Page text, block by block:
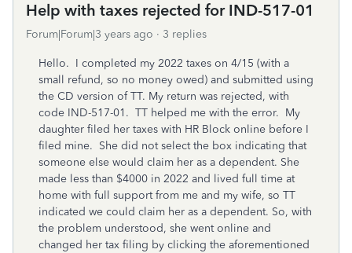
Help with taxes rejected for IND-517-01
Forum|Forum|3 years ago 3 replies
Hello. I completed my 2022 taxes on 4/15 (with a
small refund, so no money owed) and submitted using
the CD version of TT. My return was rejected, with
code IND-517-01. TT helped me with the error. My
daughter filed her taxes with HR Block online before I
filed mine. She did not select the box indicating that
someone else would claim her as a dependent. She
made less than $4000 in 2022 and lived full time at
home with full support from me and my wife, so TT
indicated we could claim her as a dependent. So, with
the problem understood, she went online and
changed her tax filing by clicking the aforementioned